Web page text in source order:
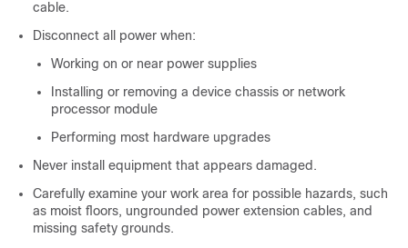
cable.
Disconnect all power when:
Working on or near power supplies
Installing or removing a device chassis or network
processor module
Performing most hardware upgrades
Never install equipment that appears damaged.
Carefully examine your work area for possible hazards, such
as moist floors, ungrounded power extension cables, and
missing safety grounds.